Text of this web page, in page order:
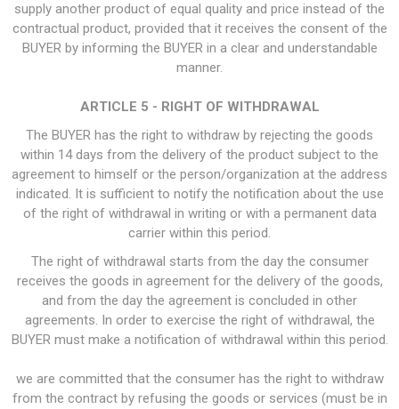
supply another product of equal quality and price instead of the
contractual product, provided that it receives the consent of the
BUYER by informing the BUYER in a clear and understandable
manner.
ARTICLE 5 - RIGHT OF WITHDRAWAL
The BUYER has the right to withdraw by rejecting the goods
within 14 days from the delivery of the product subject to the
agreement to himself or the person/organization at the address
indicated. It is sufficient to notify the notification about the use
of the right of withdrawal in writing or with a permanent data
carrier within this period.
The right of withdrawal starts from the day the consumer
receives the goods in agreement for the delivery of the goods,
and from the day the agreement is concluded in other
agreements. In order to exercise the right of withdrawal, the
BUYER must make a notification of withdrawal within this period.
we are committed that the consumer has the right to withdraw
from the contract by refusing the goods or services (must be in